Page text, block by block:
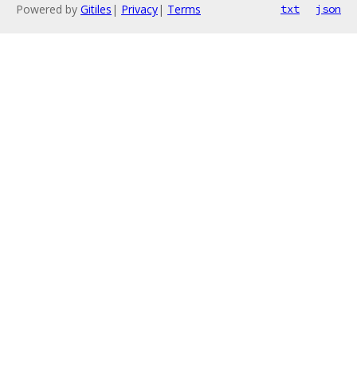
Powered by Gitiles | Privacy| Terms txt json